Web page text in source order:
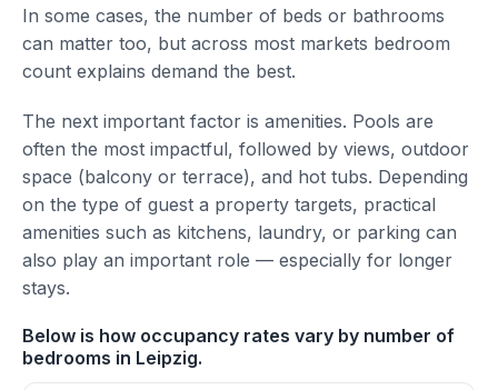
In some cases, the number of beds or bathrooms
can matter too, but across most markets bedroom
count explains demand the best.
The next important factor is amenities. Pools are
often the most impactful, followed by views, outdoor
space (balcony or terrace), and hot tubs. Depending
on the type of guest a property targets, practical
amenities such as kitchens, laundry, or parking can
also play an important role — especially for longer
stays.
Below is how occupancy rates vary by number of
bedrooms in Leipzig.